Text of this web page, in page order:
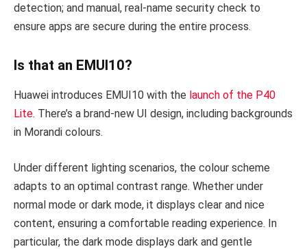
detection; and manual, real-name security check to
ensure apps are secure during the entire process.
Is that an EMUI10?
Huawei introduces EMUI10 with the launch of the P40
Lite. There’s a brand-new UI design, including backgrounds
in Morandi colours.
Under different lighting scenarios, the colour scheme
adapts to an optimal contrast range. Whether under
normal mode or dark mode, it displays clear and nice
content, ensuring a comfortable reading experience. In
particular, the dark mode displays dark and gentle